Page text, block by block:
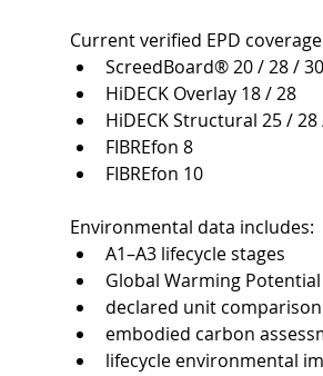
Current verified EPD
ScreedBoard® 20 / 28 / 30
HiDECK Overlay 18 / 28
HiDECK Structural 25 / 28
FIBREfon 8
FIBREfon 10
Environmental data includes:
A1–A3 lifecycle stages
Global Warming Potential
declared unit comparison
embodied carbon
lifecycle environmental